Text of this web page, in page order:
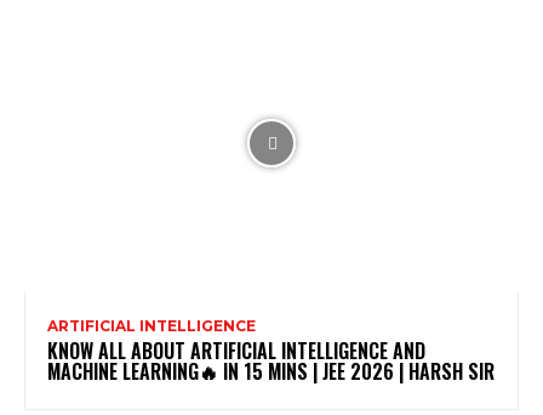
ARTIFICIAL INTELLIGENCE
KNOW ALL ABOUT ARTIFICIAL INTELLIGENCE AND
MACHINE LEARNING🔥 IN 15 MINS | JEE 2026 | HARSH SIR